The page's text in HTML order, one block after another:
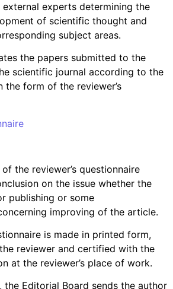
experts determining the
of scientific thought and
subject areas.
the papers submitted to the
scientific journal according to the
the form of the reviewer’s
the reviewer’s questionnaire
on the issue whether the
publishing or some
improving of the article.
is made in printed form,
reviewer and certified with the
at the reviewer’s place of work.
the Editorial Board sends the author